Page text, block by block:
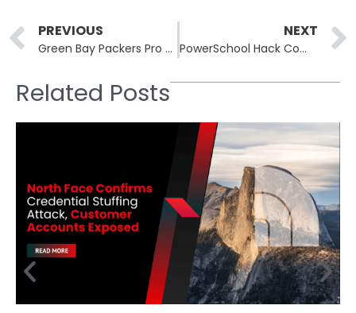
Prev
PREVIOUS
Green Bay Packers Pro Shop Data Breach Exposes Customer Information
NEXT
PowerSchool Hack Compromises Alabama K-12 Student Data
Related Posts